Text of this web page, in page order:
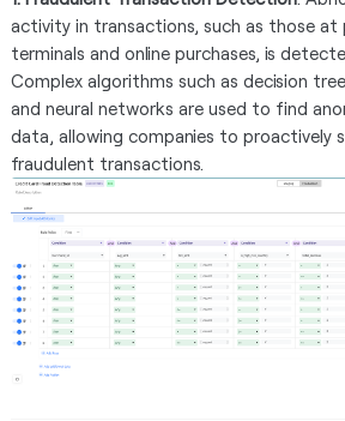
activity in transactions, such as those at
terminals and online purchases, is
Complex algorithms such as decision
and neural networks are used to find
data, allowing companies to proactively
fraudulent transactions.